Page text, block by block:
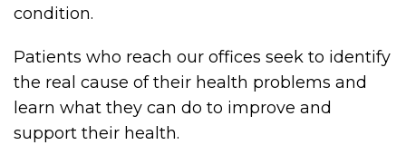
condition.
Patients who reach our offices seek to identify
the real cause of their health problems and
learn what they can do to improve and
support their health.